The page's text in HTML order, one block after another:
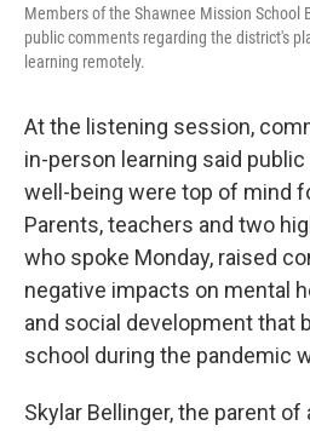
Members of the Shawnee Mission School
public comments regarding the district's
learning remotely.
At the listening session,
in-person learning said
well-being were top of mind
Parents, teachers and two
who spoke Monday, raised
negative impacts on mental
and social development that
school during the pandemic
Skylar Bellinger, the parent of